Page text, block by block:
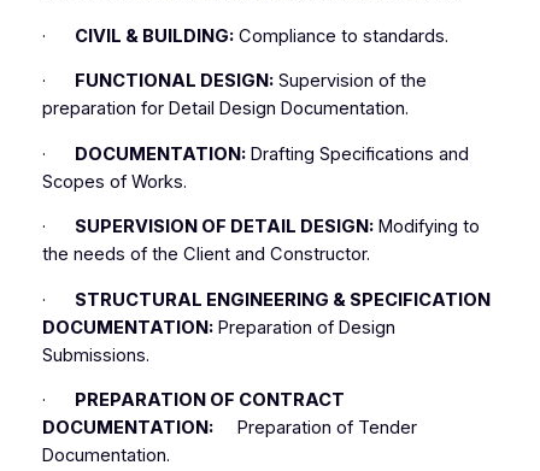
· CIVIL & BUILDING:Compliance to standards.
· FUNCTIONAL DESIGN:Supervision of the
preparation for Detail Design Documentation.
· DOCUMENTATION:Drafting Specifications and
Scopes of Works.
· SUPERVISION OF DETAIL DESIGN:Modifying to
the needs of the Client and Constructor.
· STRUCTURAL ENGINEERING & SPECIFICATION
DOCUMENTATION:Preparation of Design
Submissions.
· PREPARATION OF CONTRACT
DOCUMENTATION:Preparation of Tender
Documentation.